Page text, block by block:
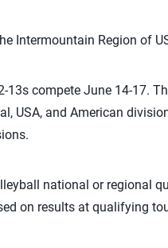
Intermountain Region of
compete June 14-17.
USA,and American
national or regional
on results at qualifying